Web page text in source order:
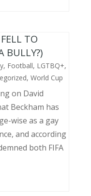
TO
BULLY?)
, Football, LGTBQ+,
, World Cup
on David
Beckham has
wise as a gay
and according
both FIFA